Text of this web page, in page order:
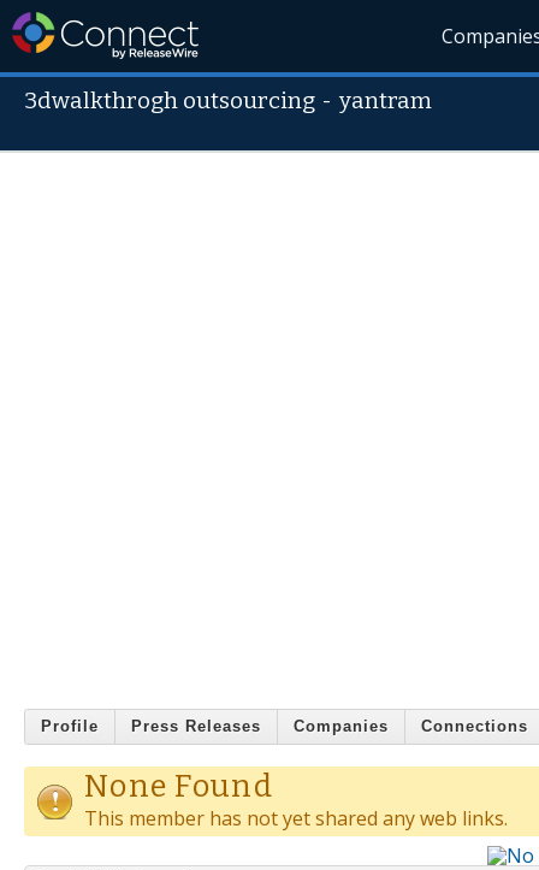
3dwalkthrogh outsourcing -yantram
Profile Press Releases Companies Connections
None Found
This member has not yet shared any web links.